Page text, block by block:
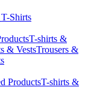
Shirts
T-shirts &
& VestsTrousers &
ProductsT-shirts &